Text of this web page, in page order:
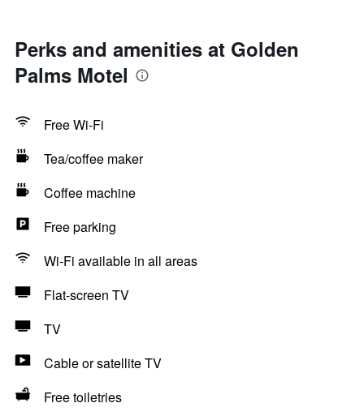
Perks and amenities at Golden
Palms Motel
Free Wi-Fi
Tea/coffee maker
Coffee machine
Free parking
Wi-Fi available in all areas
Flat-screen TV
TV
Cable or satellite TV
Free toiletries